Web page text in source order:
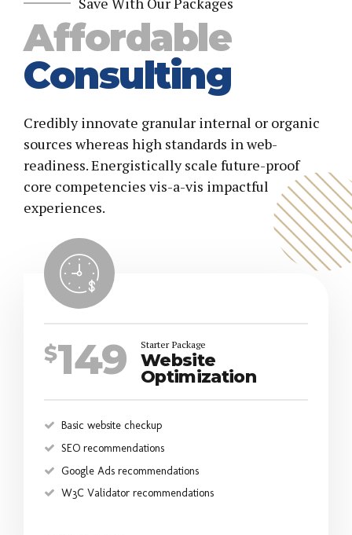
7
8
9
0
0
Affordable
Consulting
Credibly innovate granular internal or organic
sources whereas high standards in web-
readiness. Energistically scale future-proof
core competencies vis-a-vis impactful
experiences.
$149 Starter Package
Website
Optimization
Basic website checkup
SEO recommendations
Google Ads recommendations
W3C Validator recommendations